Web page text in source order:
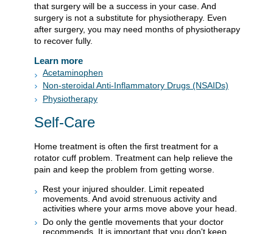
that surgery will be a success in your case. And
surgery is not a substitute for physiotherapy. Even
after surgery, you may need months of physiotherapy
to recover fully.
Learn more
Acetaminophen
Non-steroidal Anti-Inflammatory Drugs (NSAIDs)
Physiotherapy
Self-Care
Home treatment is often the first treatment for a
rotator cuff problem. Treatment can help relieve the
pain and keep the problem from getting worse.
Rest your injured shoulder. Limit repeated
movements. And avoid strenuous activity and
activities where your arms move above your head.
Do only the gentle movements that your doctor
recommends. It is important that you don't keep